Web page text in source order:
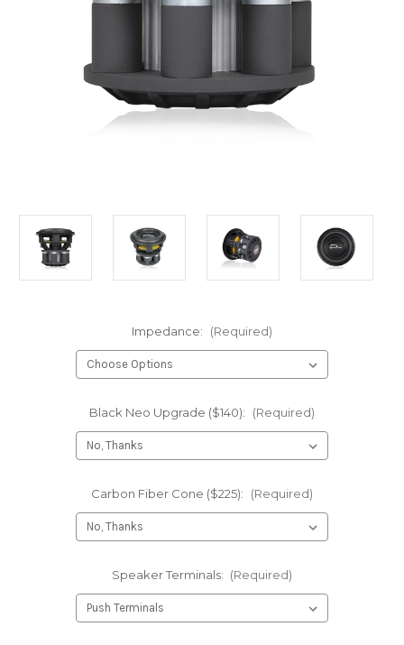
Impedance: (Required)
Black Neo Upgrade ($140): (Required)
Carbon Fiber Cone ($225): (Required)
Speaker Terminals: (Required)